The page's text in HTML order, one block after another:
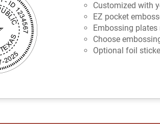
Customized with
EZ pocket
Embossing
Choose
Optional foil